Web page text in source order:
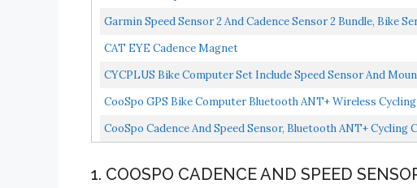
Garmin Speed Sensor 2 And Cadence Sensor 2 Bundle, Bike
CAT EYE Cadence Magnet
CYCPLUS Bike Computer Set Include Speed Sensor And
Waterproof...
CooSpo GPS Bike Computer Bluetooth ANT+ Wireless
CooSpo Cadence And Speed Sensor, Bluetooth ANT+ Cycling
1. COOSPO CADENCE AND SPEED